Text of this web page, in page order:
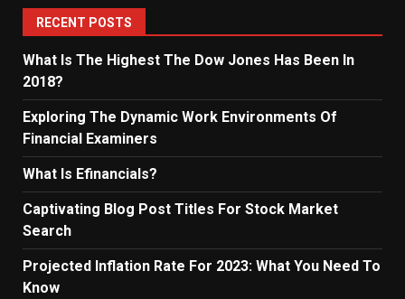
RECENT POSTS
What Is The Highest The Dow Jones Has Been In
2018?
Exploring The Dynamic Work Environments Of
Financial Examiners
What Is Efinancials?
Captivating Blog Post Titles For Stock Market
Search
Projected Inflation Rate For 2023: What You Need To
Know